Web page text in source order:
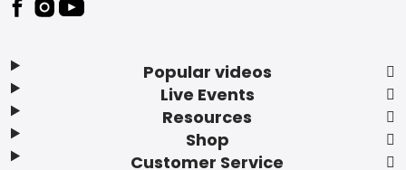
Popular videos
Live Events
Resources
Shop
Customer Service